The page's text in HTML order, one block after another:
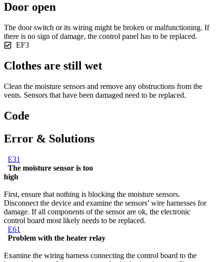
Door open
The door switch or its wiring might be broken or malfunctioning. If
there is no sign of damage, the control panel has to be replaced.
EF3
Clothes are still wet
Clean the moisture sensors and remove any obstructions from the
vents. Sensors that have been damaged need to be replaced.
Code
Error & Solutions
E31
The moisture sensor is too
high
First, ensure that nothing is blocking the moisture sensors.
Disconnect the device and examine the sensors’ wire harnesses for
damage. If all components of the sensor are ok, the electronic
control board most likely needs to be replaced.
E61
Problem with the heater relay
Examine the wiring harness connecting the control board to the